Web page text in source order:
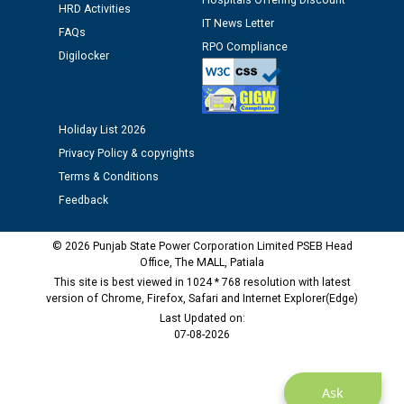
12.01.2026
Public notice regarding Biometric Verification at the
time of Joining for the post of Assistant Lineman
M/s ECS Industries Private Limited, Vadodara declared
as Defaulter Firm by PSPCL upto 02-03-2028
Ask
HRD Activities
FAQs
Digilocker
IT News Letter
RPO Compliance
Holiday List 2026
Privacy Policy & copyrights
Terms & Conditions
Feedback
© 2026 Punjab State Power Corporation Limited PSEB Head
Office, The MALL, Patiala
This site is best viewed in 1024 * 768 resolution with latest
version of Chrome, Firefox, Safari and Internet Explorer(Edge)
Last Updated on:
07-08-2026